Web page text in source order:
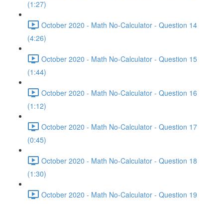
(1:27)
October 2020 - Math No-Calculator - Question 14
(4:26)
October 2020 - Math No-Calculator - Question 15
(1:44)
October 2020 - Math No-Calculator - Question 16
(1:12)
October 2020 - Math No-Calculator - Question 17
(0:45)
October 2020 - Math No-Calculator - Question 18
(1:30)
October 2020 - Math No-Calculator - Question 19